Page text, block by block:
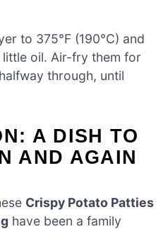
to 375°F (190°C) and
oil. Air-fry them for
through, until
A DISH TO
AND AGAIN
Crispy Potato Patties
have been a family